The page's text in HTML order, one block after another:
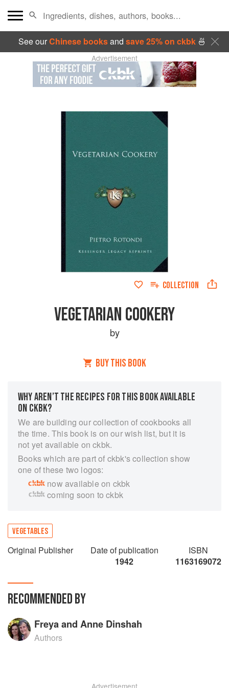
See ourChinese booksand save 25% on ckbk🍜
Advertisement
COLLECTION
VEGETARIAN COOKERY
by
BUY THIS BOOK
WHY AREN’T THE RECIPES FOR THIS BOOK AVAILABLE
ON CKBK?
We are building our collection of cookbooks all
the time. This book is on our wish list, but it is
not yet available on ckbk.
Books which are part of ckbk's collection show
one of these two logos:
now available on ckbk
coming soon to ckbk
VEGETABLES
Original Publisher
Date of publication
1942
ISBN
1163169072
RECOMMENDED BY
Freya and Anne Dinshah
Authors
Advertisement